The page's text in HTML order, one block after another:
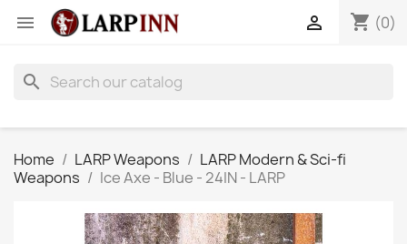
 shopping_cart (0)

search
Home LARP Weapons
LARP Modern & Sci-fi
Weapons
Ice Axe - Blue - 24IN - LARP